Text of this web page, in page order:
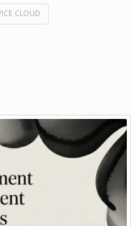
CLOUD